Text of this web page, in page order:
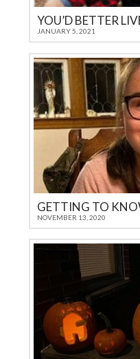
JANUARY 5, 2021
NOVEMBER 13, 2020